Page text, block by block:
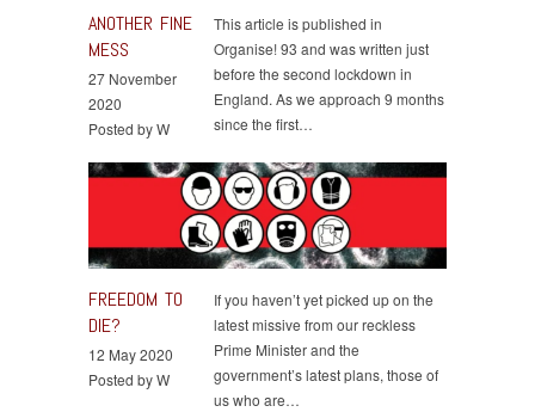
ANOTHER FINE
MESS
27 November
2020
Posted by W
This article is published in
Organise! 93 and was written just
before the second lockdown in
England. As we approach 9 months
since the first…
FREEDOM TO
DIE?
12 May 2020
Posted by W
If you haven’t yet picked up on the
latest missive from our reckless
Prime Minister and the
government’s latest plans, those of
us who are…